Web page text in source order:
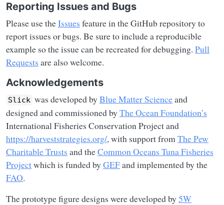
Reporting Issues and Bugs
Please use theIssues feature in the GitHub repository to
report issues or bugs. Be sure to include a reproducible
example so the issue can be recreated for debugging. Pull
Requests are also welcome.
Acknowledgements
Slick was developed byBlue Matter Scienceand
designed and commissioned byThe Ocean Foundation’s
International Fisheries Conservation Project and
https://harveststrategies.org/, with support fromThe Pew
Charitable Trusts and theCommon Oceans Tuna Fisheries
Projectwhich is funded byGEFand implemented by the
FAO.
The prototype figure designs were developed by5W